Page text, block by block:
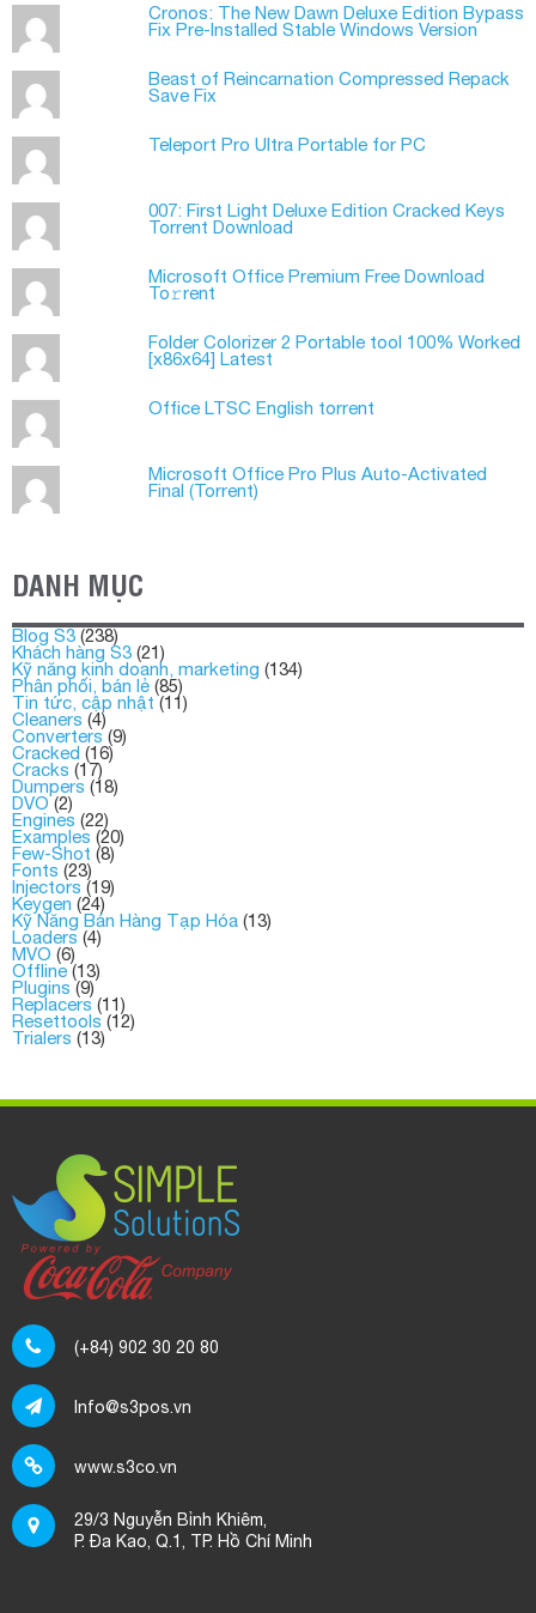
Cronos: The New Dawn Deluxe Edition Bypass
Fix Pre-Installed Stable Windows Version
Beast of Reincarnation Compressed Repack
Save Fix
Teleport Pro Ultra Portable for PC
007: First Light Deluxe Edition Cracked Keys
Torrent Download
Microsoft Office Premium Frее Download
To𝚛rent
Folder Colorizer 2 Portable tool 100% Worked
[x86x64] Latest
Office LTSC English torrent
Microsoft Office Pro Plus Auto-Activated
Final (Torrеnt)
DANH MỤC
Blog S3 (238)
Khách hàng S3 (21)
Kỹ năng kinh doanh, marketing (134)
Phân phối, bán lẻ (85)
Tin tức, cập nhật(11)
Cleaners (4)
Converters (9)
Cracked (16)
Cracks (17)
Dumpers (18)
DVO(2)
Engines (22)
Examples (20)
Few-Shot (8)
Fonts (23)
Injectors (19)
Keygen (24)
Kỹ Năng Bán Hàng Tạp Hóa (13)
Loaders (4)
MVO (6)
Offline(13)
Plugins (9)
Replacers (11)
Resettools (12)
Trialers (13)
(+84) 902 30 20 80
Info@s3pos.vn
www.s3co.vn
29/3 Nguyễn Bỉnh Khiêm,
P. Đa Kao, Q.1, TP. Hồ Chí Minh